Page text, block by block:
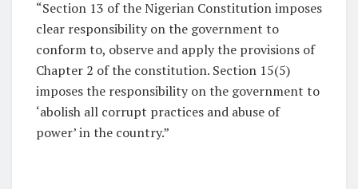
“Section 13 of the Nigerian Constitution imposes
clear responsibility on the government to
conform to, observe and apply the provisions of
Chapter 2 of the constitution. Section 15(5)
imposes the responsibility on the government to
‘abolish all corrupt practices and abuse of
power’ in the country.”